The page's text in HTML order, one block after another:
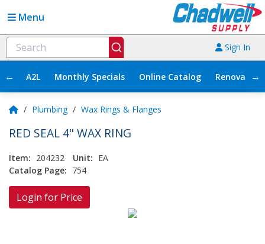
Menu
Sign In
← A2L Monthly Specials Online Catalog →
/ Plumbing / Wax Rings & Flanges
RED SEAL 4" WAX RING
Item: 204232 Unit: EA
Catalog Page: 754
Login for Price